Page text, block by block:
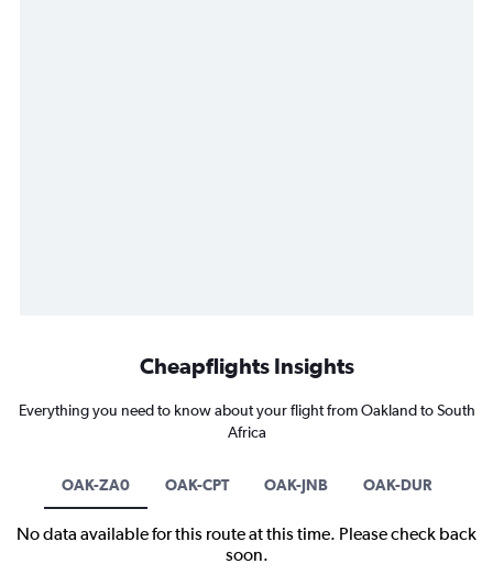
Cheapflights Insights
Everything you need to know about your flight from Oakland to South
Africa
OAK-ZA0 OAK-CPT OAK-JNB OAK-DUR
No data available for this route at this time. Please check back
soon.